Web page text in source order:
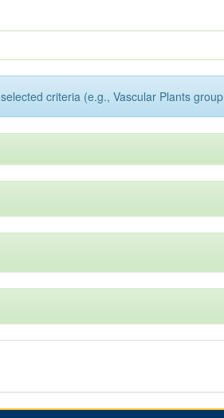
selected criteria (e.g., Vascular Plants group